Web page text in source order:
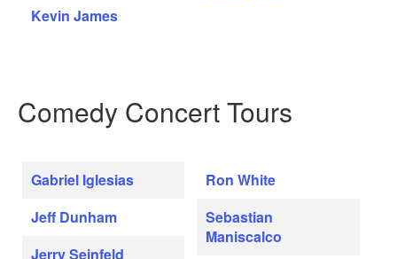
Kevin James
Comedy Concert Tours
Gabriel Iglesias
Jeff Dunham
Jerry Seinfeld
Ron White
Sebastian
Maniscalco